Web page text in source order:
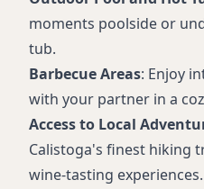
moments poolside or
tub.
Barbecue Areas: Enjoy
with your partner in a
Access to Local
Calistoga's finest hiking
wine-tasting experiences.